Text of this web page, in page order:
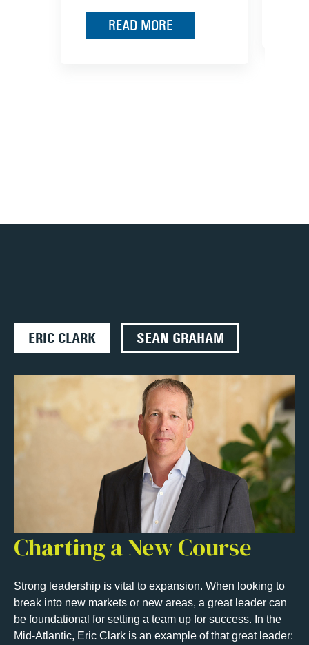
READ MORE
ERIC CLARK SEAN GRAHAM
Charting a New Course
Strong leadership is vital to expansion. When looking to
break into new markets or new areas, a great leader can
be foundational for setting a team up for success. In the
Mid-Atlantic, Eric Clark is an example of that great leader: